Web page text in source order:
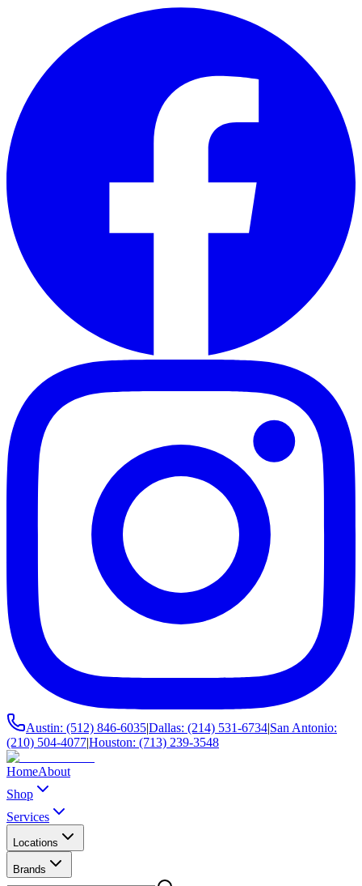
Austin: (512) 846-6035|Dallas: (214) 531-6734|San Antonio:
(210) 504-4077|Houston: (713) 239-3548
HomeAbout
Shop
Services
Locations
Brands